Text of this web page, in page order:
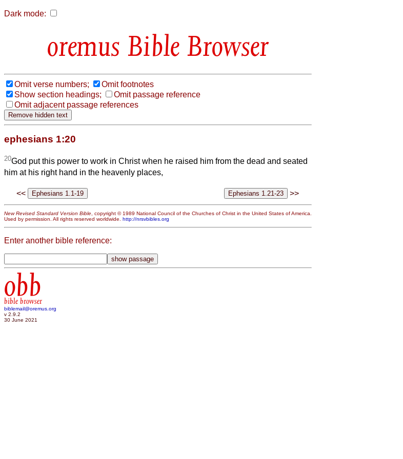
Dark mode:
Bible Browser
Omit verse numbers;
Omit footnotes
Show section headings;
Omit passage reference
Omit adjacent passage references
ephesians 1:20
20God put this power to work in Christ when he raised him from the dead and seated
him at his right hand in the heavenly places,
<< >>
New Revised Standard Version Bible , copyright © 1989 National Council of the Churches of Christ in the United States of America.
Used by permission. All rights reserved worldwide. http://nrsvbibles.org
Enter another bible reference:
obb
bible browser
biblemail@oremus.org
v 2.9.2
30 June 2021